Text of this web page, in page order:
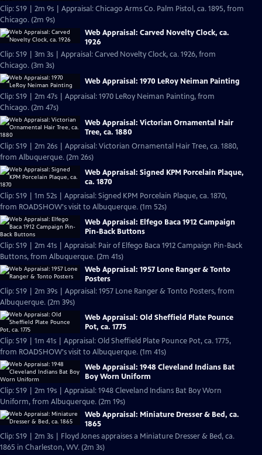
Clip: S19 | 2m 9s | Appraisal: Chicago Arms Co. Palm Pistol, ca. 1895, from
Chicago. (2m 9s)
Web Appraisal: Carved Novelty Clock, ca.
1926
Clip: S19 | 3m 3s | Appraisal: Carved Novelty Clock, ca. 1926, from
Chicago. (3m 3s)
Web Appraisal: 1970 LeRoy Neiman Painting
Clip: S19 | 2m 47s | Appraisal: 1970 LeRoy Neiman Painting, from
Chicago. (2m 47s)
Web Appraisal: Victorian Ornamental Hair
Tree, ca. 1880
Clip: S19 | 2m 26s | Appraisal: Victorian Ornamental Hair Tree, ca. 1880,
from Albuquerque. (2m 26s)
Web Appraisal: Signed KPM Porcelain Plaque,
ca. 1870
Clip: S19 | 1m 52s | Appraisal: Signed KPM Porcelain Plaque, ca. 1870,
from ROADSHOW's visit to Albuquerque. (1m 52s)
Web Appraisal: Elfego Baca 1912 Campaign
Pin-Back Buttons
Clip: S19 | 2m 41s | Appraisal: Pair of Elfego Baca 1912 Campaign Pin-Back
Buttons, from Albuquerque. (2m 41s)
Web Appraisal: 1957 Lone Ranger & Tonto
Posters
Clip: S19 | 2m 39s | Appraisal: 1957 Lone Ranger & Tonto Posters, from
Albuquerque. (2m 39s)
Web Appraisal: Old Sheffield Plate Pounce
Pot, ca. 1775
Clip: S19 | 1m 41s | Appraisal: Old Sheffield Plate Pounce Pot, ca. 1775,
from ROADSHOW's visit to Albuquerque. (1m 41s)
Web Appraisal: 1948 Cleveland Indians Bat
Boy Worn Uniform
Clip: S19 | 2m 19s | Appraisal: 1948 Cleveland Indians Bat Boy Worn
Uniform, from Albuquerque. (2m 19s)
Web Appraisal: Miniature Dresser & Bed, ca.
1865
Clip: S19 | 2m 3s | Floyd Jones appraises a Miniature Dresser & Bed, ca.
1865 in Charleston, WV. (2m 3s)